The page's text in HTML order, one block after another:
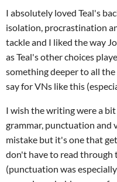
I absolutely loved Teal's
isolation, procrastination
tackle and I liked the way
as Teal's other choices
something deeper to all
say for VNs like this
I wish the writing were a
grammar, punctuation and
mistake but it's one that
don't have to read through
(punctuation was